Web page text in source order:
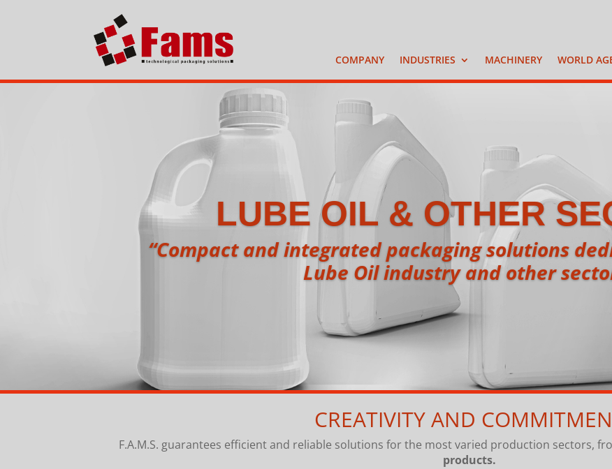
COMPANY INDUSTRIES MACHINERY WORLD
LUBE OIL & OTHER
“Compact and integrated packaging solutions
Lube Oil industry and other
CREATIVITY AND
F.A.M.S. guarantees efficient and reliable solutions for the most varied production sectors,
products.